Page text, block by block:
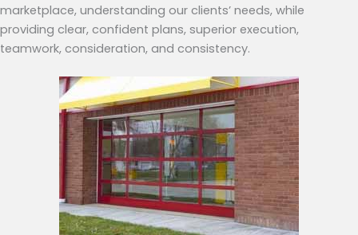
marketplace, understanding our clients’ needs, while
providing clear, confident plans, superior execution,
teamwork, consideration, and consistency.